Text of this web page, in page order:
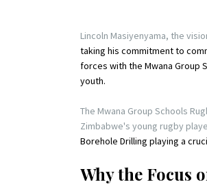
Lincoln Masiyenyama, the
taking his commitment to
forces with the Mwana Group
youth.
The Mwana Group Schools
Zimbabwe's young rugby
Borehole Drilling playing a
Why the Focus